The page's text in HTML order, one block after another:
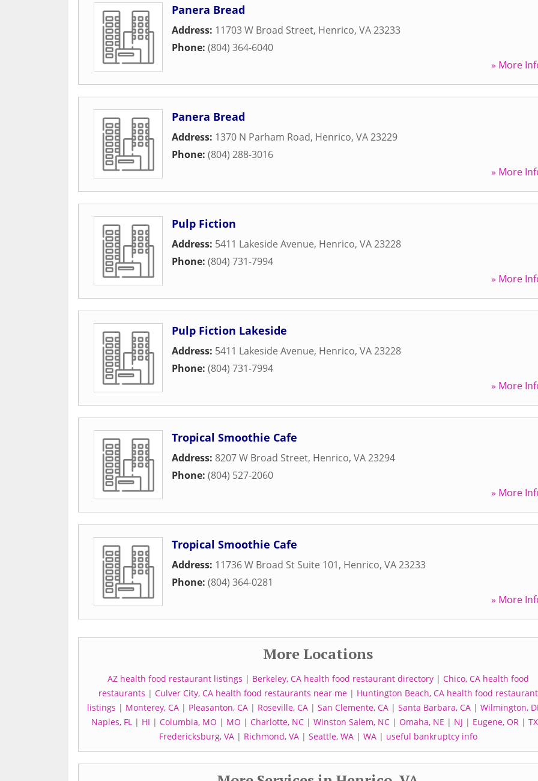
Panera Bread
Address: 11703 W Broad Street, Henrico, VA23233
Phone: (804) 364-6040
» More
Panera Bread
Address: 1370 N Parham Road, Henrico, VA23229
Phone: (804) 288-3016
» More
Pulp Fiction
Address: 5411 Lakeside Avenue, Henrico, VA23228
Phone: (804) 731-7994
» More
Pulp Fiction Lakeside
Address: 5411 Lakeside Avenue, Henrico, VA23228
Phone: (804) 731-7994
» More
Tropical Smoothie Cafe
Address: 8207 W Broad Street, Henrico, VA23294
Phone: (804) 527-2060
» More
Tropical Smoothie Cafe
Address: 11736 W Broad St Suite 101, Henrico, VA23233
Phone: (804) 364-0281
» More
More Locations
AZ health food restaurant listings | Berkeley, CA health food restaurant directory| Chico, CA health food
restaurants | Culver City, CA health food restaurants near me| Huntington Beach, CA health food restaurant
listings | Monterey, CA | Pleasanton, CA | Roseville, CA | San Clemente, CA | Santa Barbara, CA | Wilmington,
Naples, FL| HI | Columbia, MO | MO | Charlotte, NC| Winston Salem, NC| Omaha, NE | NJ | Eugene, OR| TX
Fredericksburg, VA| Richmond, VA| Seattle, WA| WA| useful bankruptcy info